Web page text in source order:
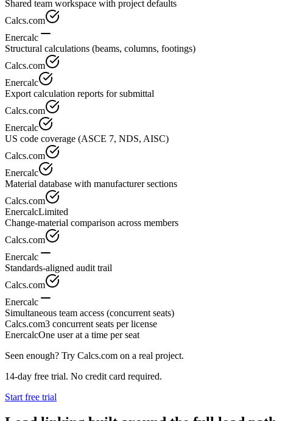
Shared team workspace with project defaults
Calcs.com
Enercalc
Structural calculations (beams, columns, footings)
Calcs.com
Enercalc
Export calculation reports for submittal
Calcs.com
Enercalc
US code coverage (ASCE 7, NDS, AISC)
Calcs.com
Enercalc
Material database with manufacturer sections
Calcs.com
EnercalcLimited
Change-material comparison across members
Calcs.com
Enercalc
Standards-aligned audit trail
Calcs.com
Enercalc
Simultaneous team access (concurrent seats)
Calcs.com3 concurrent seats per license
EnercalcOne user at a time per seat
Seen enough? Try Calcs.com on a real project.
14-day free trial. No credit card required.
Start free trial